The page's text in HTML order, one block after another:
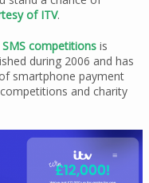
of ITV.
SMS competitionsis
during 2006 and has
smartphone payment
and charity